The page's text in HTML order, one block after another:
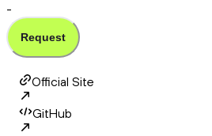
-
Request
Official Site
GitHub